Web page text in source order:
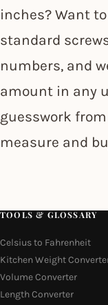
inches? Want
standard
numbers, and
amount in any
guesswork
measure and
TOOLS & GLOSSARY
Celsius to Fahrenheit
Kitchen Weight
Volume Converter
Length Converter